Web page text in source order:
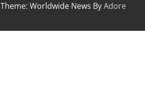
Theme: Worldwide News ByAdore